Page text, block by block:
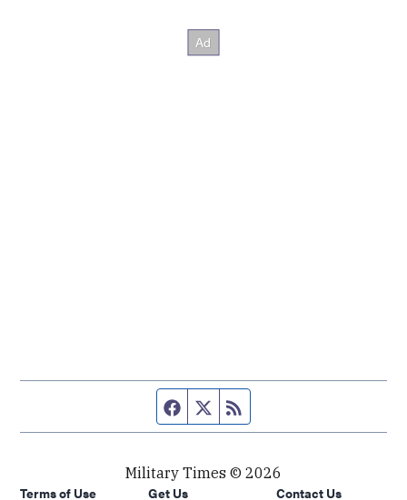
Facebook page
Twitter feed
Military Times © 2026
Terms of Use
Get Us Contact Us